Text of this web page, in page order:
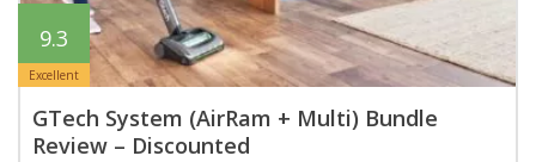
9.3
Excellent
GTech System (AirRam + Multi) Bundle
Review – Discounted